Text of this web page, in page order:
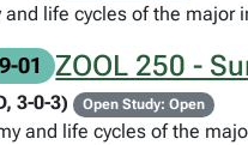
life cycles of the major
01 ZOOL 250 -
3-0-3) Open Study: Open
and life cycles of the